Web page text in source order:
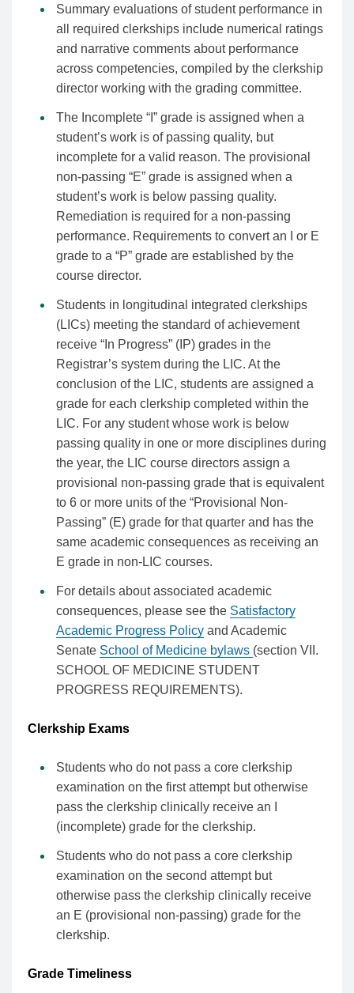
Summary evaluations of student performance in
all required clerkships include numerical ratings
and narrative comments about performance
across competencies, compiled by the clerkship
director working with the grading committee.
The Incomplete “I” grade is assigned when a
student’s work is of passing quality, but
incomplete for a valid reason. The provisional
non-passing “E” grade is assigned when a
student’s work is below passing quality.
Remediation is required for a non-passing
performance. Requirements to convert an I or E
grade to a “P” grade are established by the
course director.
Students in longitudinal integrated clerkships
(LICs) meeting the standard of achievement
receive “In Progress” (IP) grades in the
Registrar’s system during the LIC. At the
conclusion of the LIC, students are assigned a
grade for each clerkship completed within the
LIC. For any student whose work is below
passing quality in one or more disciplines during
the year, the LIC course directors assign a
provisional non-passing grade that is equivalent
to 6 or more units of the “Provisional Non-
Passing” (E) grade for that quarter and has the
same academic consequences as receiving an
E grade in non-LIC courses.
For details about associated academic
consequences, please see the Satisfactory
Academic Progress Policy and Academic
Senate School of Medicine bylaws (section VII.
SCHOOL OF MEDICINE STUDENT
PROGRESS REQUIREMENTS).
Clerkship Exams
Students who do not pass a core clerkship
examination on the first attempt but otherwise
pass the clerkship clinically receive an I
(incomplete) grade for the clerkship.
Students who do not pass a core clerkship
examination on the second attempt but
otherwise pass the clerkship clinically receive
an E (provisional non-passing) grade for the
clerkship.
Grade Timeliness